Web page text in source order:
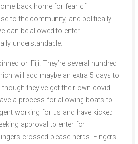
back home for fear of
to the community, and politically
can be allowed to enter.
understandable.
on Fiji. They’re several hundred
will add maybe an extra 5 days to
they’ve got their own covid
a process for allowing boats to
working for us and have kicked
approval to enter for
crossed please nerds. Fingers